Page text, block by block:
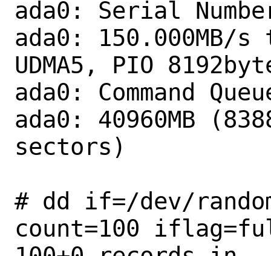
ada0: Serial
ada0: 150.000MB/
UDMA5, PIO
ada0: Command
ada0: 40960MB
sectors)
# dd if=/dev/
count=100